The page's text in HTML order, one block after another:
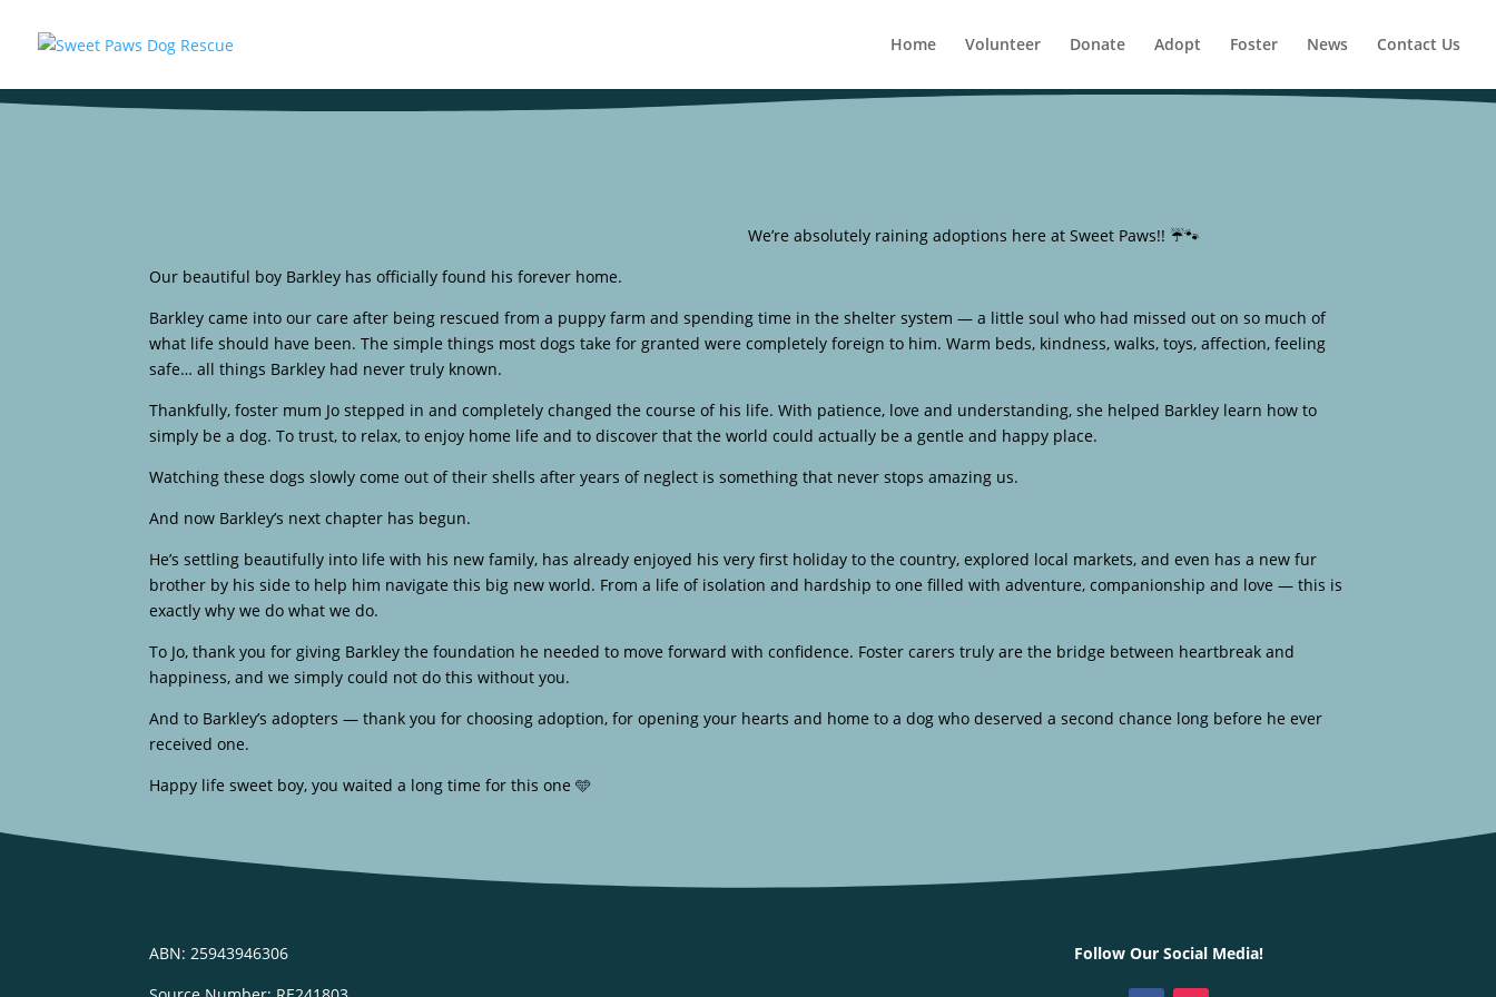
Home Volunteer Donate Adopt Foster News Contact Us
We’re absolutely raining adoptions here at Sweet Paws!! ☔🐾
Our beautiful boy Barkley has officially found his forever home.
Barkley came into our care after being rescued from a puppy farm and spending time in the shelter system — a little soul who had missed out on so much of
what life should have been. The simple things most dogs take for granted were completely foreign to him. Warm beds, kindness, walks, toys, affection, feeling
safe… all things Barkley had never truly known.
Thankfully, foster mum Jo stepped in and completely changed the course of his life. With patience, love and understanding, she helped Barkley learn how to
simply be a dog. To trust, to relax, to enjoy home life and to discover that the world could actually be a gentle and happy place.
Watching these dogs slowly come out of their shells after years of neglect is something that never stops amazing us.
And now Barkley’s next chapter has begun.
He’s settling beautifully into life with his new family, has already enjoyed his very first holiday to the country, explored local markets, and even has a new fur
brother by his side to help him navigate this big new world. From a life of isolation and hardship to one filled with adventure, companionship and love — this is
exactly why we do what we do.
To Jo, thank you for giving Barkley the foundation he needed to move forward with confidence. Foster carers truly are the bridge between heartbreak and
happiness, and we simply could not do this without you.
And to Barkley’s adopters — thank you for choosing adoption, for opening your hearts and home to a dog who deserved a second chance long before he ever
received one.
Happy life sweet boy, you waited a long time for this one 🩵
ABN: 25943946306
Follow Our Social Media!